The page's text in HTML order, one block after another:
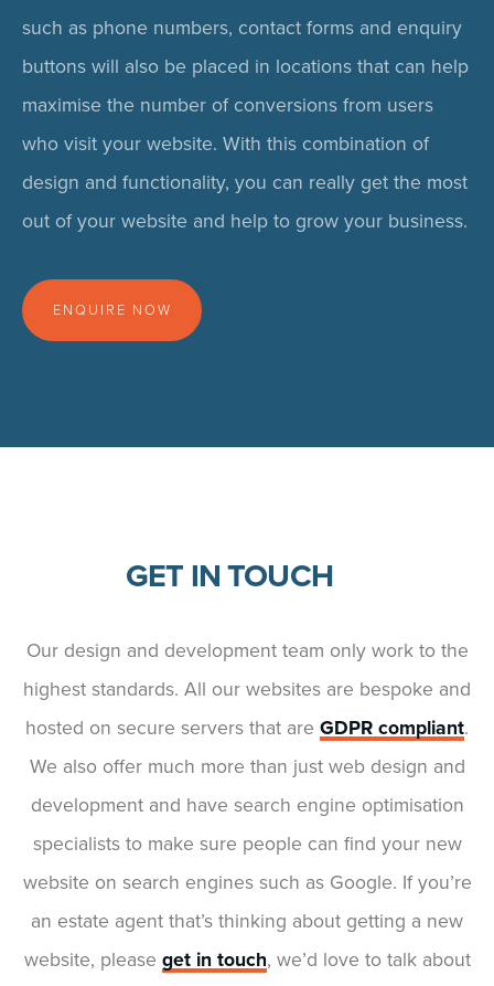
such as phone numbers, contact forms and enquiry
buttons will also be placed in locations that can help
maximise the number of conversions from users
who visit your website. With this combination of
design and functionality, you can really get the most
out of your website and help to grow your business.
ENQUIRE NOW
GET IN TOUCH
Our design and development team only work to the
highest standards. All our websites are bespoke and
hosted on secure servers that are GDPR compliant.
We also offer much more than just web design and
development and have search engine optimisation
specialists to make sure people can find your new
website on search engines such as Google. If you’re
an estate agent that’s thinking about getting a new
website, please get in touch, we’d love to talk about